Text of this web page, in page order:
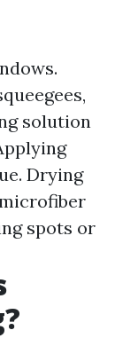
solution
Drying
spots or